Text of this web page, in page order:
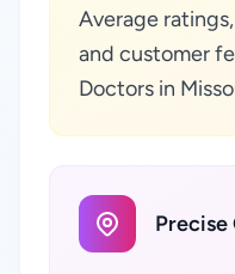
Average
and customer
Doctors in
Precise